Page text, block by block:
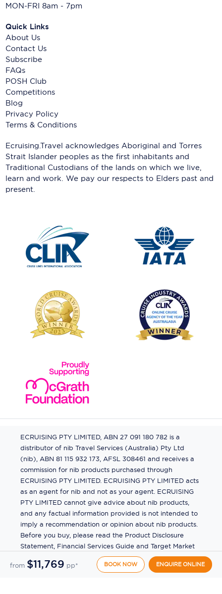
from $11,769 pp* BOOK NOW ENQUIRE ONLINE
MON-FRI 8am - 7pm
Quick Links
About Us
Contact Us
Subscribe
FAQs
POSH Club
Competitions
Blog
Privacy Policy
Terms & Conditions
Ecruising.Travel acknowledges Aboriginal and Torres
Strait Islander peoples as the first inhabitants and
Traditional Custodians of the lands on which we live,
learn and work. We pay our respects to Elders past and
present.
ECRUISING PTY LIMITED, ABN 27 091 180 782 is a
distributor of nib Travel Services (Australia) Pty Ltd
(nib), ABN 81 115 932 173, AFSL 308461 and receives a
commission for nib products purchased through
ECRUISING PTY LIMITED. ECRUISING PTY LIMITED acts
as an agent for nib and not as your agent. ECRUISING
PTY LIMITED cannot give advice about nib products,
and any factual information provided is not intended to
imply a recommendation or opinion about nib products.
Before you buy, please read the Product Disclosure
Statement, Financial Services Guide and Target Market
Determination (TMD) available from us. If you have a
complaint about a nib product, see the Product